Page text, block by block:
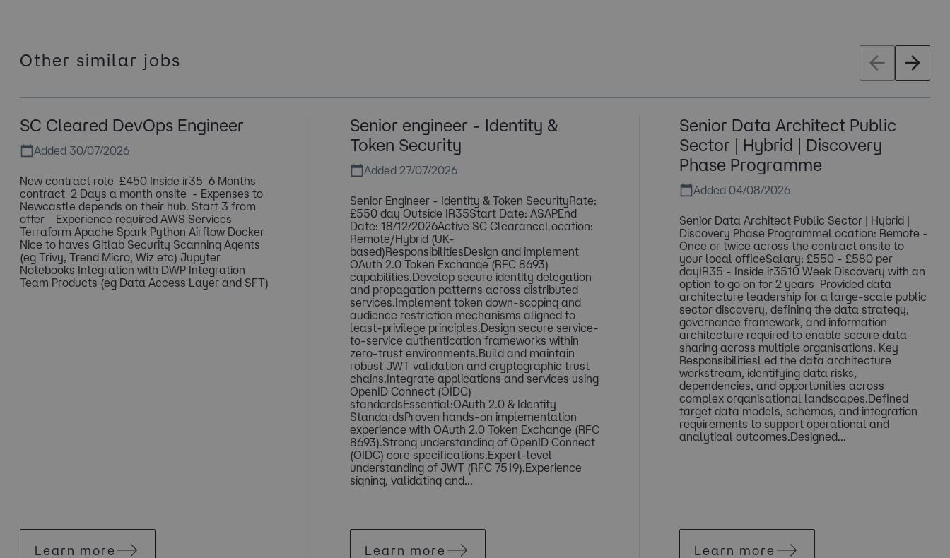
Other similar jobs
SC Cleared DevOps Engineer
Added 30/07/2026
New contract role £450 Inside ir35 6 Months
contract 2 Days a month onsite - Expenses to
Newcastle depends on their hub. Start 3 from
offer Experience required AWS Services
Terraform Apache Spark Python Airflow Docker
Nice to haves Gitlab Security Scanning Agents
(eg Trivy, Trend Micro, Wiz etc) Jupyter
Notebooks Integration with DWP Integration
Team Products (eg Data Access Layer and SFT)
Learn more
Senior engineer - Identity &
Token Security
Added 27/07/2026
Senior Engineer - Identity & Token SecurityRate:
£550 day Outside IR35Start Date: ASAPEnd
Date: 18/12/2026Active SC ClearanceLocation:
Remote/Hybrid (UK-
based)ResponsibilitiesDesign and implement
OAuth 2.0 Token Exchange (RFC 8693)
capabilities.Develop secure identity delegation
and propagation patterns across distributed
services.Implement token down-scoping and
audience restriction mechanisms aligned to
least-privilege principles.Design secure service-
to-service authentication frameworks within
zero-trust environments.Build and maintain
robust JWT validation and cryptographic trust
chains.Integrate applications and services using
OpenID Connect (OIDC)
standardsEssential:OAuth 2.0 & Identity
StandardsProven hands-on implementation
experience with OAuth 2.0 Token Exchange (RFC
8693).Strong understanding of OpenID Connect
(OIDC) core specifications.Expert-level
understanding of JWT (RFC 7519).Experience
signing, validating and...
Learn more
Senior Data Architect Public
Sector | Hybrid | Discovery
Phase Programme
Added 04/08/2026
Senior Data Architect Public Sector | Hybrid |
Discovery Phase ProgrammeLocation: Remote -
Once or twice across the contract onsite to
your local officeSalary: £550 - £580 per
dayIR35 - Inside ir3510 Week Discovery with an
option to go on for 2 years Provided data
architecture leadership for a large-scale public
sector discovery, defining the data strategy,
governance framework, and information
architecture required to enable secure data
sharing across multiple organisations. Key
ResponsibilitiesLed the data architecture
workstream, identifying data risks,
dependencies, and opportunities across
complex organisational landscapes.Defined
target data models, schemas, and integration
requirements to support operational and
analytical outcomes.Designed...
Learn more